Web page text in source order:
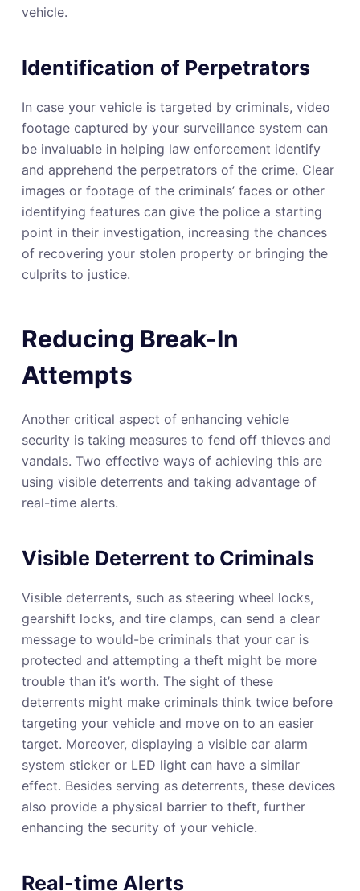
vehicle.
Identification of Perpetrators
In case your vehicle is targeted by criminals, video
footage captured by your surveillance system can
be invaluable in helping law enforcement identify
and apprehend the perpetrators of the crime. Clear
images or footage of the criminals’ faces or other
identifying features can give the police a starting
point in their investigation, increasing the chances
of recovering your stolen property or bringing the
culprits to justice.
Reducing Break-In
Attempts
Another critical aspect of enhancing vehicle
security is taking measures to fend off thieves and
vandals. Two effective ways of achieving this are
using visible deterrents and taking advantage of
real-time alerts.
Visible Deterrent to Criminals
Visible deterrents, such as steering wheel locks,
gearshift locks, and tire clamps, can send a clear
message to would-be criminals that your car is
protected and attempting a theft might be more
trouble than it’s worth. The sight of these
deterrents might make criminals think twice before
targeting your vehicle and move on to an easier
target. Moreover, displaying a visible car alarm
system sticker or LED light can have a similar
effect. Besides serving as deterrents, these devices
also provide a physical barrier to theft, further
enhancing the security of your vehicle.
Real-time Alerts